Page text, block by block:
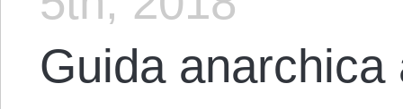
Guida anarchica